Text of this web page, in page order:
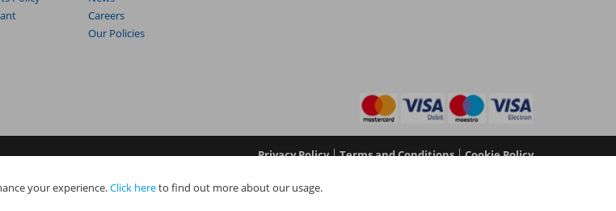
Careers
Our Policies
Privacy Policy|Terms and Conditions|Cookie Policy
(Reg No 05495085), NAPIT Training Limited (Reg No 05577517), NAPIT Certification Limited (Reg No
Limited (Reg No 08695446) and are all registered in England and Wales at L4A 4th Floor, Mill 3, Pleasley
your experience.Click hereto find out more about our usage.